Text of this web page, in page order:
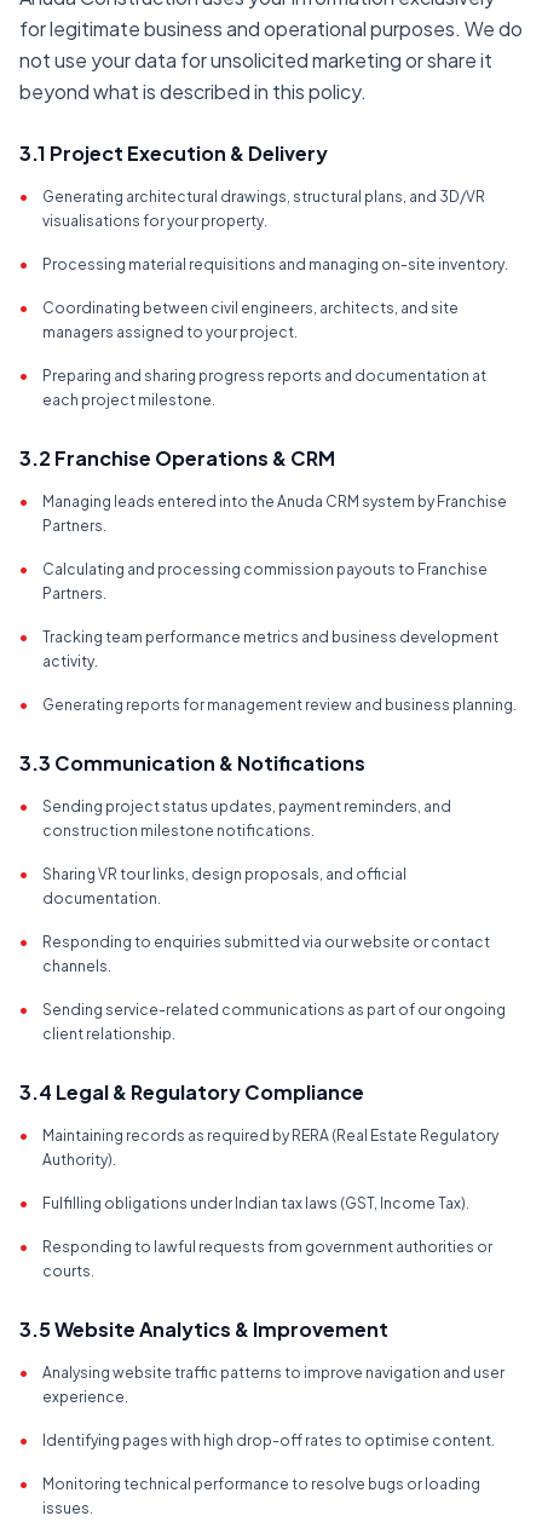
for legitimate business and operational purposes. We do
not use your data for unsolicited marketing or share it
beyond what is described in this policy.
3.1 Project Execution & Delivery
•
Generating architectural drawings, structural plans, and 3D/VR
visualisations for your property.
• Processing material requisitions and managing on-site inventory.
•
Coordinating between civil engineers, architects, and site
managers assigned to your project.
•
Preparing and sharing progress reports and documentation at
each project milestone.
3.2 Franchise Operations & CRM
•
Managing leads entered into the Anuda CRM system by Franchise
Partners.
•
Calculating and processing commission payouts to Franchise
Partners.
•
Tracking team performance metrics and business development
activity.
• Generating reports for management review and business planning.
3.3 Communication & Notifications
•
Sending project status updates, payment reminders, and
construction milestone notifications.
•
Sharing VR tour links, design proposals, and official
documentation.
•
Responding to enquiries submitted via our website or contact
channels.
•
Sending service-related communications as part of our ongoing
client relationship.
3.4 Legal & Regulatory Compliance
•
Maintaining records as required by RERA (Real Estate Regulatory
Authority).
• Fulfilling obligations under Indian tax laws (GST, Income Tax).
•
Responding to lawful requests from government authorities or
courts.
3.5 Website Analytics & Improvement
•
Analysing website traffic patterns to improve navigation and user
experience.
• Identifying pages with high drop-off rates to optimise content.
•
Monitoring technical performance to resolve bugs or loading
issues.